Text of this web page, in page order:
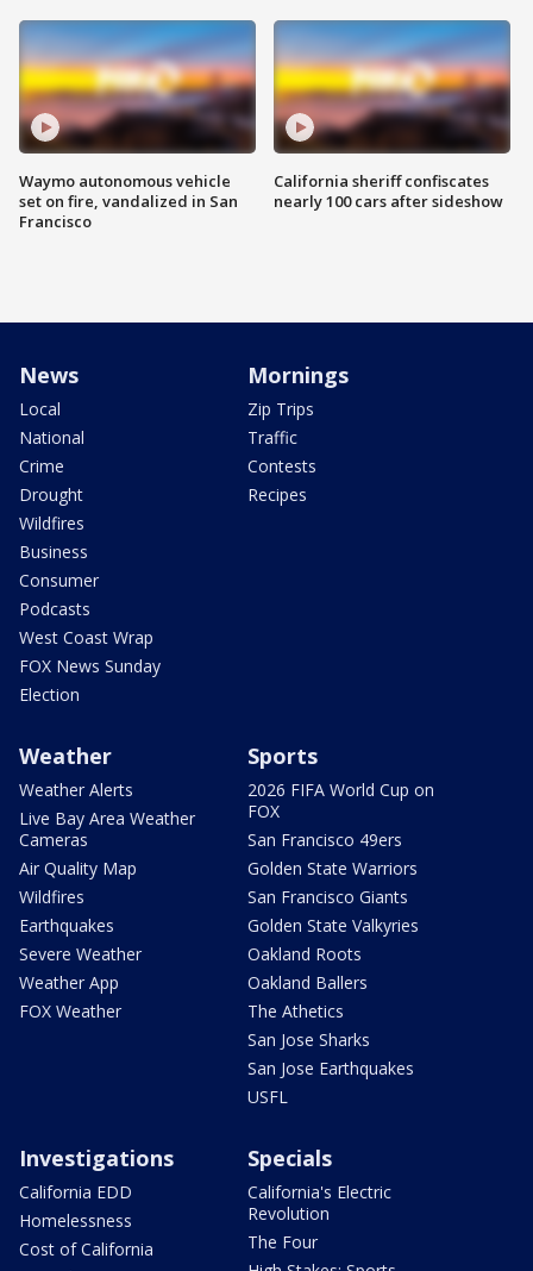
Waymo autonomous vehicle
set on fire, vandalized in San
Francisco
California sheriff confiscates
nearly 100 cars after sideshow
News
Local
National
Crime
Drought
Wildfires
Business
Consumer
Podcasts
West Coast Wrap
FOX News Sunday
Election
Mornings
Zip Trips
Traffic
Contests
Recipes
Weather
Weather Alerts
Live Bay Area Weather
Cameras
Air Quality Map
Wildfires
Earthquakes
Severe Weather
Weather App
FOX Weather
Sports
2026 FIFA World Cup on
FOX
San Francisco 49ers
Golden State Warriors
San Francisco Giants
Golden State Valkyries
Oakland Roots
Oakland Ballers
The Athetics
San Jose Sharks
San Jose Earthquakes
USFL
Investigations
California EDD
Homelessness
Cost of California
Specials
California's Electric
Revolution
The Four